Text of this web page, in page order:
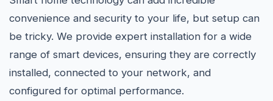
convenience and security to your life, but setup can
be tricky. We provide expert installation for a wide
range of smart devices, ensuring they are correctly
installed, connected to your network, and
configured for optimal performance.